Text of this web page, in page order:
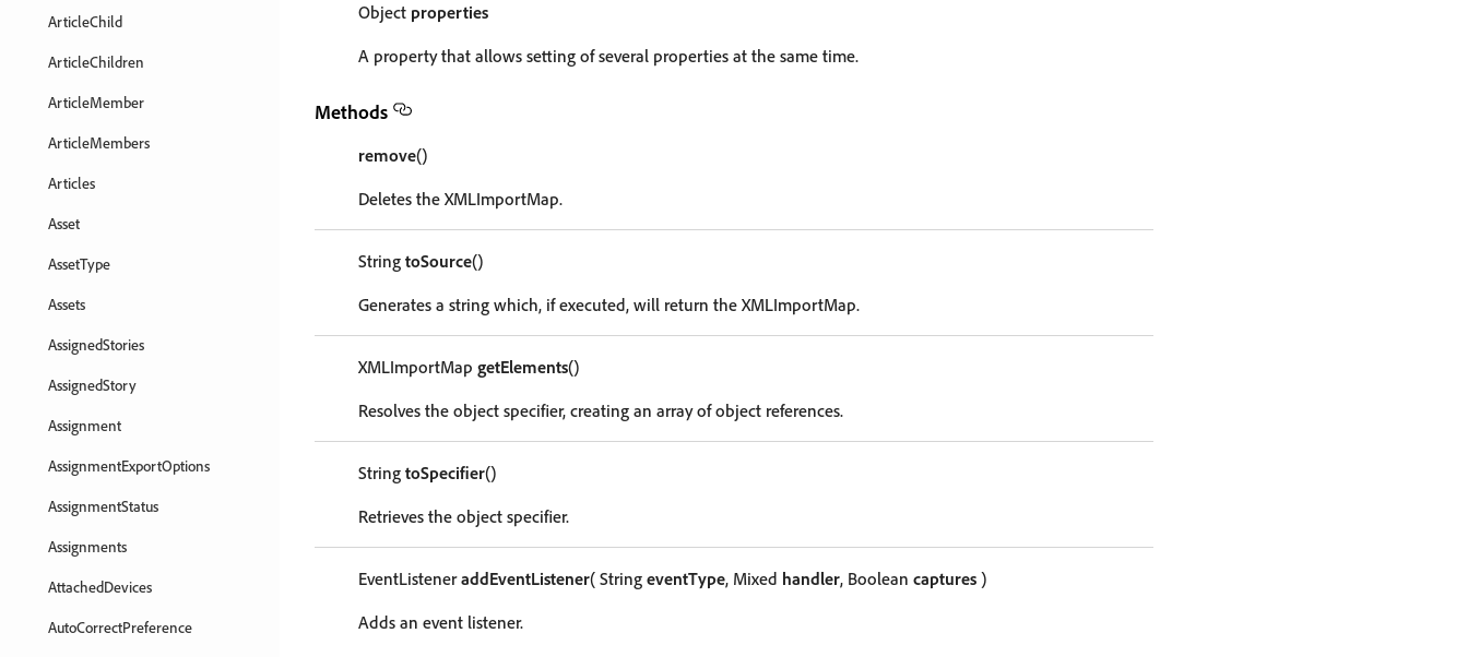
ArticleChild
ArticleChildren
ArticleMember
ArticleMembers
Articles
Asset
AssetType
Assets
AssignedStories
AssignedStory
Assignment
AssignmentExportOptions
AssignmentStatus
Assignments
AttachedDevices
AutoCorrectPreference
Object properties
A property that allows setting of several properties at the same time.
Methods
remove()
Deletes the XMLImportMap.
String toSource()
Generates a string which, if executed, will return the XMLImportMap.
XMLImportMap getElements()
Resolves the object specifier, creating an array of object references.
String toSpecifier()
Retrieves the object specifier.
EventListeneraddEventListener( String eventType, Mixed handler, Boolean captures )
Adds an event listener.